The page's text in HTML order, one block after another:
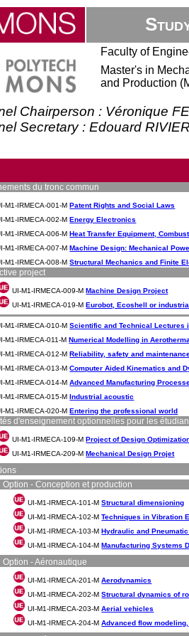
Faculty of
Master's in
and Production
Chairperson : Véronique
Secretary : Edouard
du tronc commun
M1-IRMECA-001-MPatent Rights and Social Laws
M1-IRMECA-002-MEnergy Electronics
M1-IRMECA-006-MHeat Transfer Equipment,
M1-IRMECA-007-MMachine Design: Mechanical
M1-IRMECA-008-MStructural Mechanics and Finite
project
UI-M1-IRMECA-009-MMachine Design Project
UI-M1-IRMECA-019-MEurobot, Ecoshell or
M1-IRMECA-010-MScientific and Technical Lectures
M1-IRMECA-011-MNumerical Modelling in
M1-IRMECA-012-MReliability, safety and
M1-IRMECA-013-MComputer Aided Kinematics and
M1-IRMECA-014-MAdvanced Manufacturing
M1-IRMECA-015-MIndustrial acoustic
M1-IRMECA-020-MEntering the professional world
d'enseignement optionnelles pour les
UI-M1-IRMECA-109-MProject of Design
UI-M1-IRMECA-209-MMechanical Design Projet
Option - Conception et production
UI-M1-IRMECA-101-MStructural dimensioning
UI-M1-IRMECA-102-MTechniques in Vibration
UI-M1-IRMECA-103-MHydraulic and
UI-M1-IRMECA-104-MManufacturing Systems
Option - Aéronautique
UI-M1-IRMECA-201-MAerodynamics
UI-M1-IRMECA-202-MStructural dynamics of
UI-M1-IRMECA-203-MAerial vehicles
UI-M1-IRMECA-204-MAdvanced flow